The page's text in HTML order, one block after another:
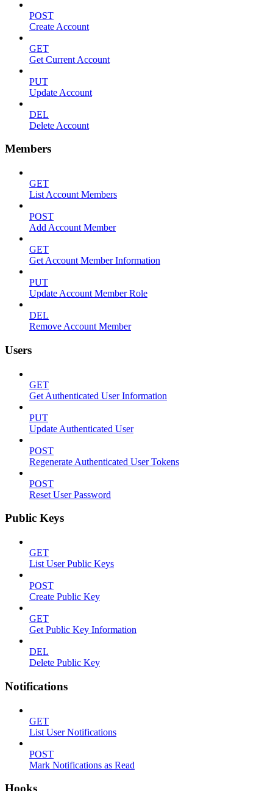
POST
Create Account
GET
Get Current Account
PUT
Update Account
DEL
Delete Account
Members
GET
List Account Members
POST
Add Account Member
GET
Get Account Member Information
PUT
Update Account Member Role
DEL
Remove Account Member
Users
GET
Get Authenticated User Information
PUT
Update Authenticated User
POST
Regenerate Authenticated User Tokens
POST
Reset User Password
Public Keys
GET
List User Public Keys
POST
Create Public Key
GET
Get Public Key Information
DEL
Delete Public Key
Notifications
GET
List User Notifications
POST
Mark Notifications as Read
Hooks